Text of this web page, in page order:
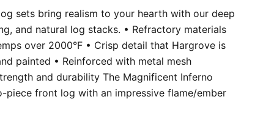
sets bring realism to your hearth with our deep
and natural log stacks. • Refractory materials
over 2000°F • Crisp detail that Hargrove is
painted • Reinforced with metal mesh
and durability The Magnificent Inferno
piece front log with an impressive flame/ember